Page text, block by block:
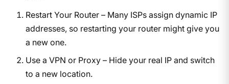
Restart Your Router – Many ISPs assign dynamic IP
addresses, so restarting your router might give you
a new one.
Use a VPN or Proxy – Hide your real IP and switch
to a new location.